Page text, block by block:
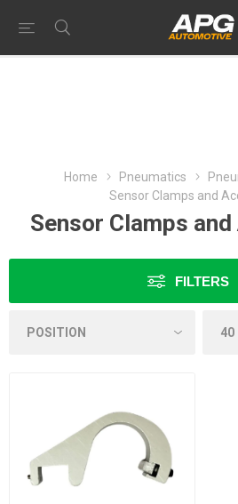
Home Pneumatics
Sensor Clamps and
Sensor Clamps
FILTERS